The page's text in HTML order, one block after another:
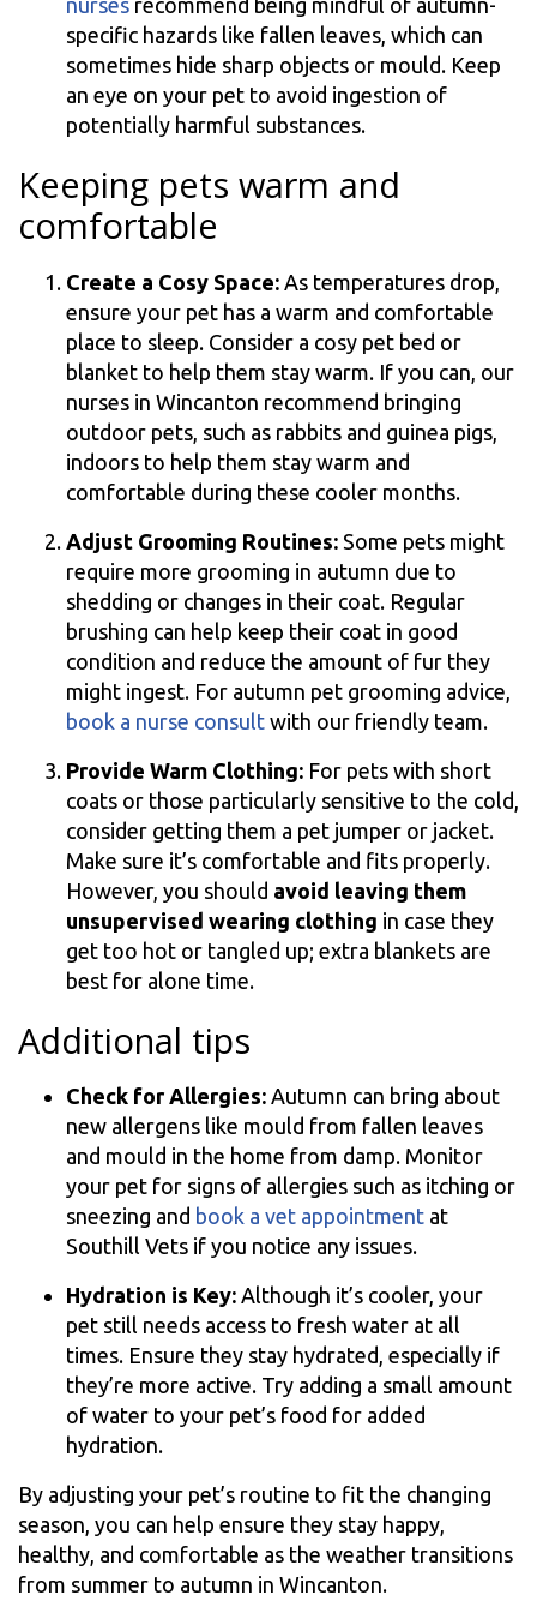
nurses recommend being mindful of autumn-
specific hazards like fallen leaves, which can
sometimes hide sharp objects or mould. Keep
an eye on your pet to avoid ingestion of
potentially harmful substances.
Keeping pets warm and
comfortable
Create a Cosy Space: As temperatures drop,
ensure your pet has a warm and comfortable
place to sleep. Consider a cosy pet bed or
blanket to help them stay warm. If you can, our
nurses in Wincanton recommend bringing
outdoor pets, such as rabbits and guinea pigs,
indoors to help them stay warm and
comfortable during these cooler months.
Adjust Grooming Routines: Some pets might
require more grooming in autumn due to
shedding or changes in their coat. Regular
brushing can help keep their coat in good
condition and reduce the amount of fur they
might ingest. For autumn pet grooming advice,
book a nurse consult with our friendly team.
Provide Warm Clothing: For pets with short
coats or those particularly sensitive to the cold,
consider getting them a pet jumper or jacket.
Make sure it’s comfortable and fits properly.
However, you should avoid leaving them
unsupervised wearing clothing in case they
get too hot or tangled up; extra blankets are
best for alone time.
Additional tips
Check for Allergies: Autumn can bring about
new allergens like mould from fallen leaves
and mould in the home from damp. Monitor
your pet for signs of allergies such as itching or
sneezing and book a vet appointment at
Southill Vets if you notice any issues.
Hydration is Key: Although it’s cooler, your
pet still needs access to fresh water at all
times. Ensure they stay hydrated, especially if
they’re more active. Try adding a small amount
of water to your pet’s food for added
hydration.
By adjusting your pet’s routine to fit the changing
season, you can help ensure they stay happy,
healthy, and comfortable as the weather transitions
from summer to autumn in Wincanton.